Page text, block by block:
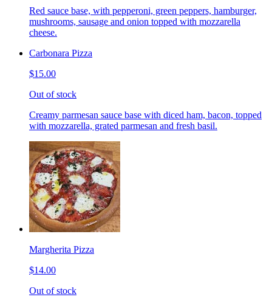
Red sauce base, with pepperoni, green peppers, hamburger,
mushrooms, sausage and onion topped with mozzarella
cheese.
Carbonara Pizza
$15.00
Out of stock
Creamy parmesan sauce base with diced ham, bacon, topped
with mozzarella, grated parmesan and fresh basil.
Margherita Pizza
$14.00
Out of stock